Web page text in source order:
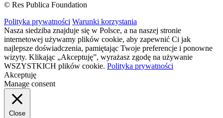
© Res Publica Foundation
Polityka prywatności Warunki korzystania
Nasza siedziba znajduje się w Polsce, a na naszej stronie
internetowej używamy plików cookie, aby zapewnić Ci jak
najlepsze doświadczenia, pamiętając Twoje preferencje i ponowne
wizyty. Klikając „Akceptuję”, wyrażasz zgodę na używanie
WSZYSTKICH plików cookie. Polityka prywatności
Akceptuję
Manage consent
Close